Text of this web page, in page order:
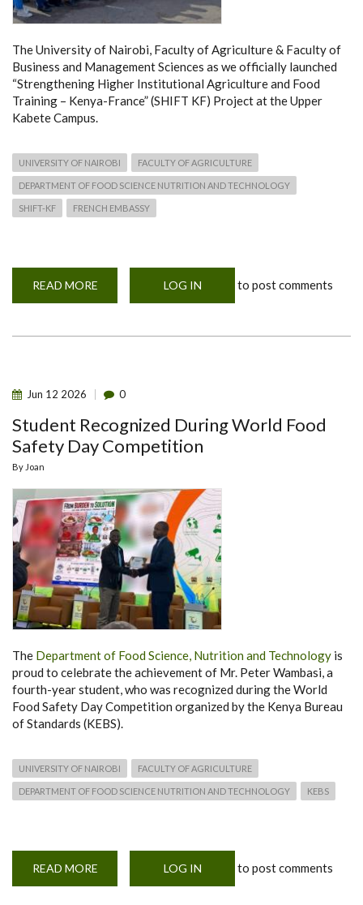
The University of Nairobi, Faculty of Agriculture & Faculty of
Business and Management Sciences as we officially launched
“Strengthening Higher Institutional Agriculture and Food
Training – Kenya-France” (SHIFT KF) Project at the Upper
Kabete Campus.
UNIVERSITY OF NAIROBI FACULTY OF AGRICULTURE
DEPARTMENT OF FOOD SCIENCE NUTRITION AND TECHNOLOGY
SHIFT-KF FRENCH EMBASSY
READ MORE
LAUNCH
JUNE
2026
LOG IN to post comments
Jun 12 2026 0
Student Recognized During World Food
Safety Day Competition
By Joan
The Department of Food Science, Nutrition and Technology is
proud to celebrate the achievement of Mr. Peter Wambasi, a
fourth-year student, who was recognized during the World
Food Safety Day Competition organized by the Kenya Bureau
of Standards (KEBS).
UNIVERSITY OF NAIROBI FACULTY OF AGRICULTURE
DEPARTMENT OF FOOD SCIENCE NUTRITION AND TECHNOLOGY KEBS
READ MORE
RECOGNIZED
LOG IN to post comments